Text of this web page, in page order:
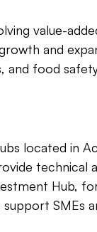
value-
and
and food
located in
technical
Hub,
SMEs